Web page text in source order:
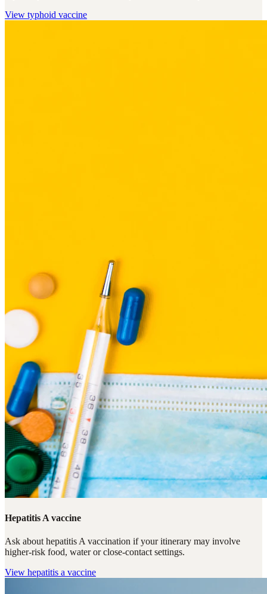
View typhoid vaccine
Hepatitis A vaccine
Ask about hepatitis A vaccination if your itinerary may involve
higher-risk food, water or close-contact settings.
View hepatitis a vaccine